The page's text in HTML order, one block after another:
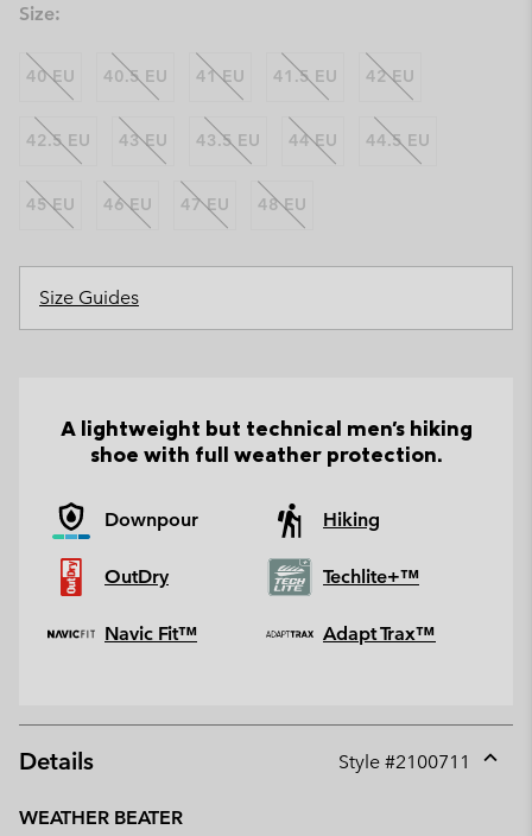
Size:
40 EU 40.5 EU 41 EU 41.5 EU 42 EU
42.5 EU 43 EU 43.5 EU 44 EU 44.5 EU
45 EU 46 EU 47 EU 48 EU
Size Guides
A lightweight but technical men's hiking
shoe with full weather protection.
Downpour Hiking
OutDry Techlite+™
Navic Fit™ Adapt Trax™
Details Style #2100711
WEATHER BEATER